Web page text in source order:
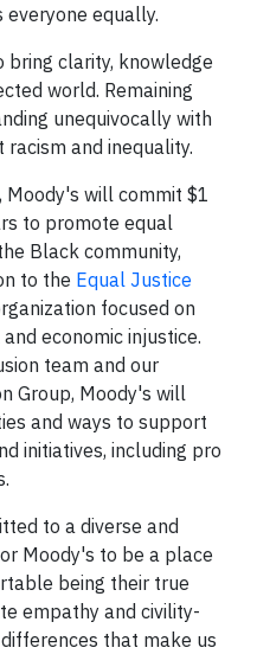
equally.
bring clarity, knowledge
world. Remaining
unequivocally with
and inequality.
will commit $1
to promote equal
Black community,
to the Equal Justice
focused on
economic injustice.
team and our
Group, Moody's will
and ways to support
initiatives, including pro
to a diverse and
Moody's to be a place
being their true
empathy and civility-
that make us